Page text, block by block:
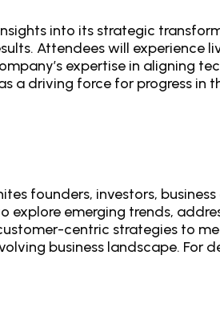
into its strategic
Attendees will experience
expertise in aligning
a driving force for progress in
founders, investors,
emerging trends,
centric strategies to
business landscape. For